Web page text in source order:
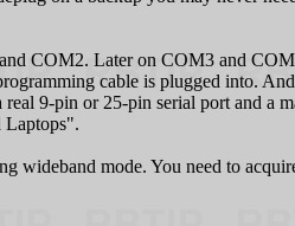
COM2. Later on COM3 and
cable is plugged into.
9-pin or 25-pin serial port and a
Laptops".
mode. You need to